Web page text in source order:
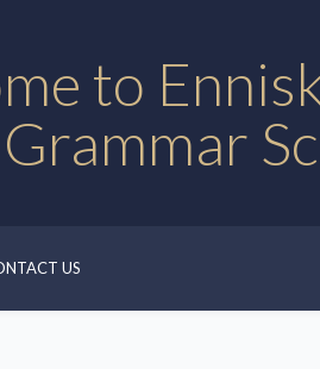
to
US